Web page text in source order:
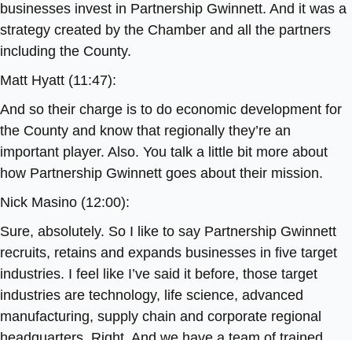
businesses invest in Partnership Gwinnett. And it was a
strategy created by the Chamber and all the partners
including the County.
Matt Hyatt (11:47):
And so their charge is to do economic development for
the County and know that regionally they’re an
important player. Also. You talk a little bit more about
how Partnership Gwinnett goes about their mission.
Nick Masino (12:00):
Sure, absolutely. So I like to say Partnership Gwinnett
recruits, retains and expands businesses in five target
industries. I feel like I’ve said it before, those target
industries are technology, life science, advanced
manufacturing, supply chain and corporate regional